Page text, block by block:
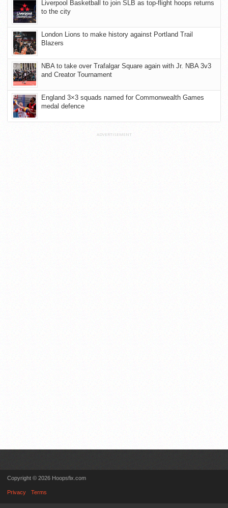
Liverpool Basketball to join SLB as top-flight hoops returns
to the city
London Lions to make history against Portland Trail
Blazers
NBA to take over Trafalgar Square again with Jr. NBA 3v3
and Creator Tournament
England 3×3 squads named for Commonwealth Games
medal defence
ADVERTISEMENT
Copyright © 2026 Hoopsfix.com
Privacy Terms